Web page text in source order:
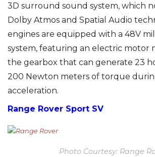
3D surround sound system, which
Dolby Atmos and Spatial Audio
engines are equipped with a 48V
system, featuring an electric motor
the gearbox that can generate 23
200 Newton meters of torque
acceleration.
Range Rover Sport SV
Photo Courtesy: Range